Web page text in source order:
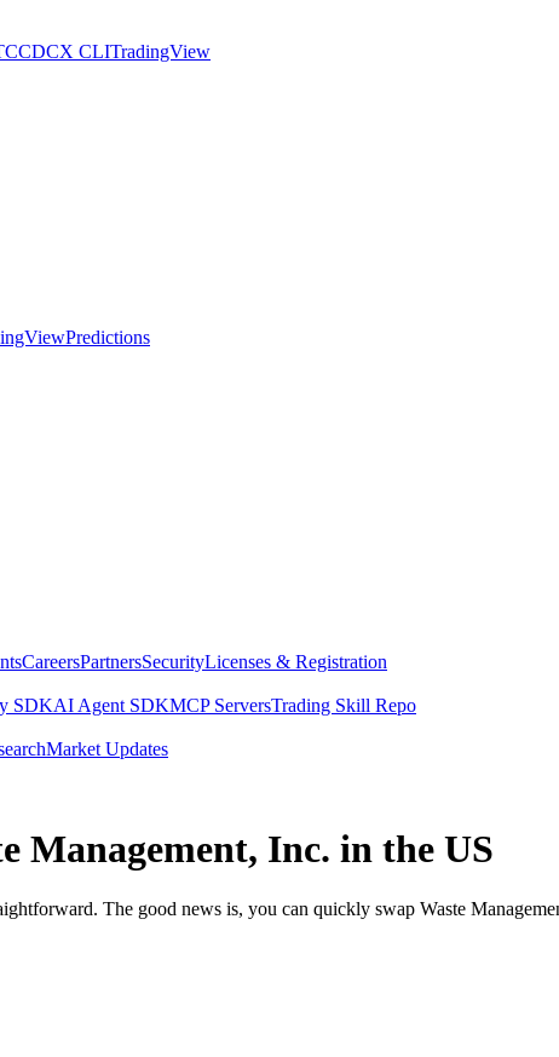
CDCX CLITradingView
Predictions
CareersPartnersSecurityLicenses & Registration
SDKAI Agent SDKMCP ServersTrading Skill Repo
Market Updates
Management, Inc. in the US
The good news is, you can quickly swap Waste